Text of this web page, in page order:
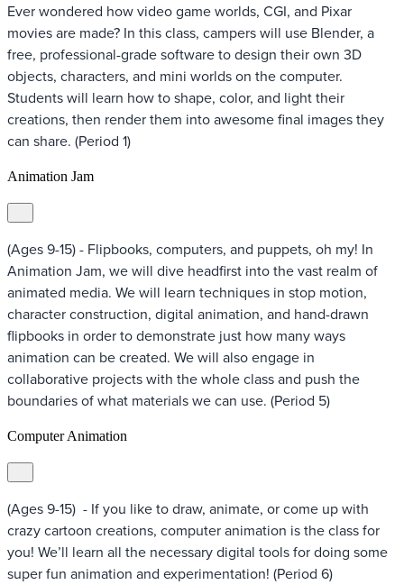
Ever wondered how video game worlds, CGI, and Pixar
movies are made? In this class, campers will use Blender, a
free, professional-grade software to design their own 3D
objects, characters, and mini worlds on the computer.
Students will learn how to shape, color, and light their
creations, then render them into awesome final images they
can share. (Period 1)
Animation Jam
(Ages 9-15) - Flipbooks, computers, and puppets, oh my! In
Animation Jam, we will dive headfirst into the vast realm of
animated media. We will learn techniques in stop motion,
character construction, digital animation, and hand-drawn
flipbooks in order to demonstrate just how many ways
animation can be created. We will also engage in
collaborative projects with the whole class and push the
boundaries of what materials we can use. (Period 5)
Computer Animation
(Ages 9-15) - If you like to draw, animate, or come up with
crazy cartoon creations, computer animation is the class for
you! We’ll learn all the necessary digital tools for doing some
super fun animation and experimentation! (Period 6)